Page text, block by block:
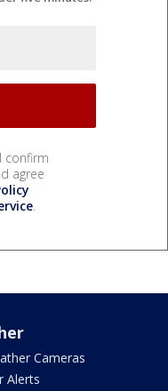
confirm
agree
.
Cameras
Alerts